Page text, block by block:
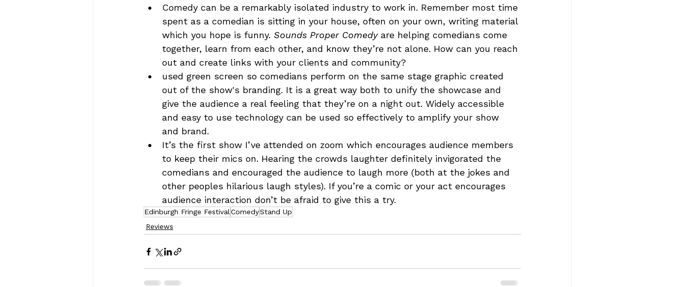
Comedy can be a remarkably isolated industry to work in. Remember most time
spent as a comedian is sitting in your house, often on your own, writing material
which you hope is funny. Sounds Proper Comedy are helping comedians come
together, learn from each other, and know they’re not alone. How can you reach
out and create links with your clients and community?
used green screen so comedians perform on the same stage graphic created
out of the show's branding. It is a great way both to unify the showcase and
give the audience a real feeling that they’re on a night out. Widely accessible
and easy to use technology can be used so effectively to amplify your show
and brand.
It’s the first show I’ve attended on zoom which encourages audience members
to keep their mics on. Hearing the crowds laughter definitely invigorated the
comedians and encouraged the audience to laugh more (both at the jokes and
other peoples hilarious laugh styles). If you’re a comic or your act encourages
audience interaction don’t be afraid to give this a try.
Edinburgh Fringe FestivalComedyStand Up
Reviews